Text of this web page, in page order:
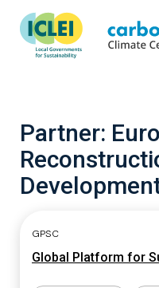
Partner:
GPSC
Global Platform for